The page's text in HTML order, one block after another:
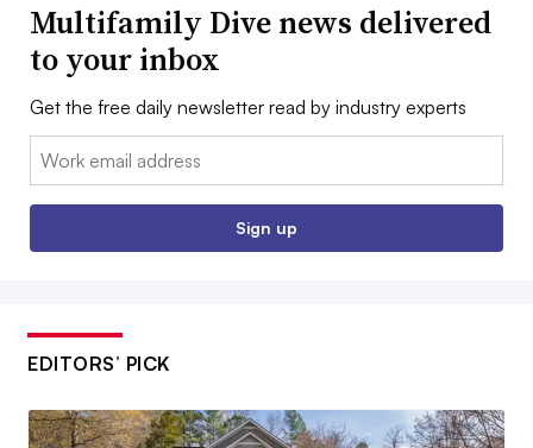
Multifamily Dive news delivered
to your inbox
Get the free daily newsletter read by industry experts
Email:
Sign up
EDITORS’ PICK